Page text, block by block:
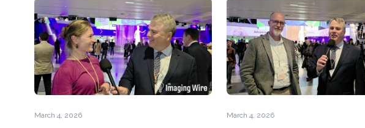
March 4, 2026 March 4, 2026